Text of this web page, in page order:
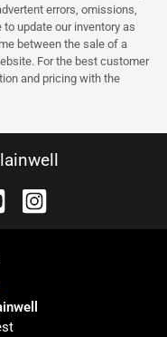
errors, omissions,
update our inventory as
between the sale of a
For the best customer
and pricing with the